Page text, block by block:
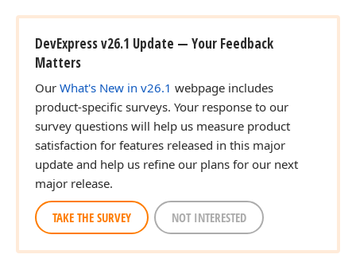
DevExpress v26.1 Update — Your Feedback
Matters
Our What's New in v26.1 webpage includes
product-specific surveys. Your response to our
survey questions will help us measure product
satisfaction for features released in this major
update and help us refine our plans for our next
major release.
TAKE THE SURVEY NOT INTERESTED